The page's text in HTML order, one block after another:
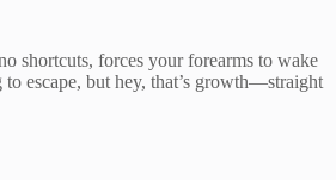
shortcuts, forces your forearms to wake
escape, but hey, that’s growth—straight